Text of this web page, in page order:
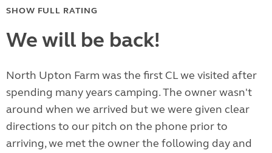
SHOW FULL RATING
We will be back!
North Upton Farm was the first CL we visited after
spending many years camping. The owner wasn't
around when we arrived but we were given clear
directions to our pitch on the phone prior to
arriving, we met the owner the following day and